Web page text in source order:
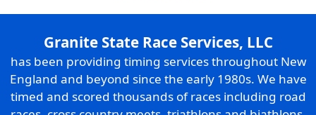
Granite State Race Services, LLC
has been providing timing services throughout New
England and beyond since the early 1980s. We have
timed and scored thousands of races including road